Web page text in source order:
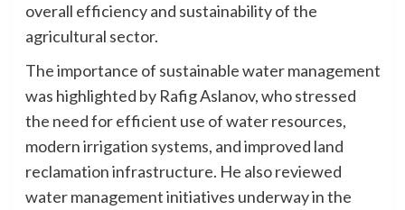
overall efficiency and sustainability of the
agricultural sector.
The importance of sustainable water management
was highlighted by Rafig Aslanov, who stressed
the need for efficient use of water resources,
modern irrigation systems, and improved land
reclamation infrastructure. He also reviewed
water management initiatives underway in the